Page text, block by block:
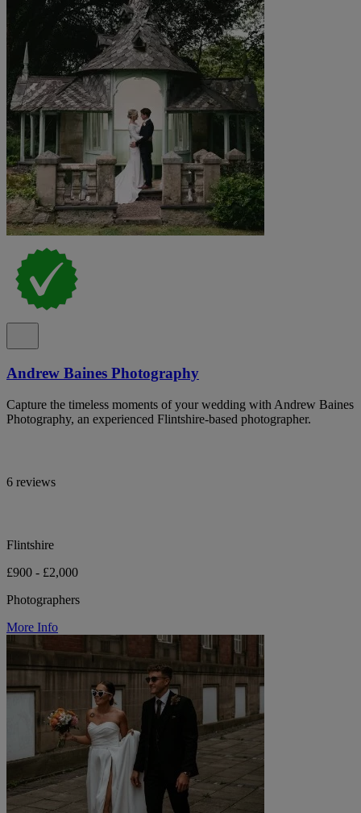
Andrew Baines Photography
Capture the timeless moments of your wedding with Andrew Baines
Photography, an experienced Flintshire-based photographer.
6 reviews
Flintshire
£900 - £2,000
Photographers
More Info